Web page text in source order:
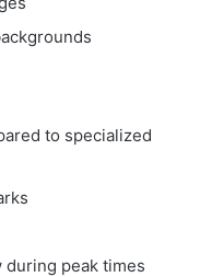
to specialized
during peak times